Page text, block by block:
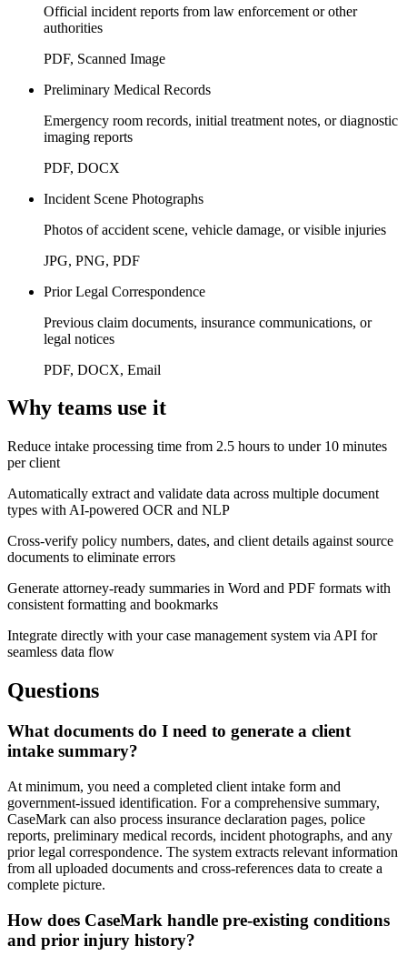
Official incident reports from law enforcement or other
authorities
PDF, Scanned Image
Preliminary Medical Records
Emergency room records, initial treatment notes, or diagnostic
imaging reports
PDF, DOCX
Incident Scene Photographs
Photos of accident scene, vehicle damage, or visible injuries
JPG, PNG, PDF
Prior Legal Correspondence
Previous claim documents, insurance communications, or
legal notices
PDF, DOCX, Email
Why teams use it
Reduce intake processing time from 2.5 hours to under 10 minutes
per client
Automatically extract and validate data across multiple document
types with AI-powered OCR and NLP
Cross-verify policy numbers, dates, and client details against source
documents to eliminate errors
Generate attorney-ready summaries in Word and PDF formats with
consistent formatting and bookmarks
Integrate directly with your case management system via API for
seamless data flow
Questions
What documents do I need to generate a client
intake summary?
At minimum, you need a completed client intake form and
government-issued identification. For a comprehensive summary,
CaseMark can also process insurance declaration pages, police
reports, preliminary medical records, incident photographs, and any
prior legal correspondence. The system extracts relevant information
from all uploaded documents and cross-references data to create a
complete picture.
How does CaseMark handle pre-existing conditions
and prior injury history?